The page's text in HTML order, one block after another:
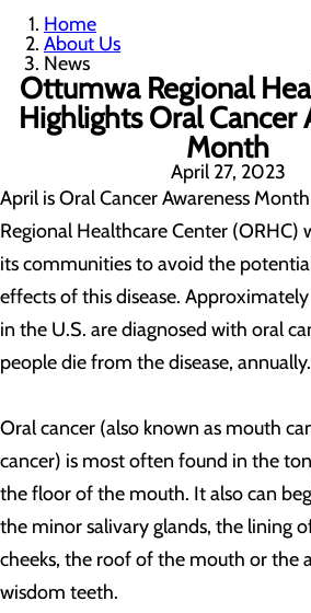
Home
About Us
News
Ottumwa Regional
Highlights Oral Cancer
Month
April 27, 2023
April is Oral Cancer Awareness
Regional Healthcare Center (ORHC)
its communities to avoid the
effects of this disease.
in the U.S. are diagnosed with oral
people die from the disease, annually.
Oral cancer (also known as mouth
cancer) is most often found in the
the floor of the mouth. It also can
the minor salivary glands, the lining
cheeks, the roof of the mouth or the
wisdom teeth.